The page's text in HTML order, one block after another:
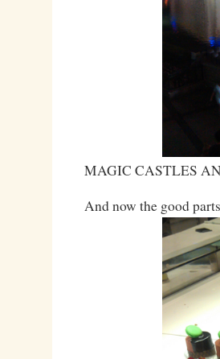
MAGIC CASTLES
And now the good